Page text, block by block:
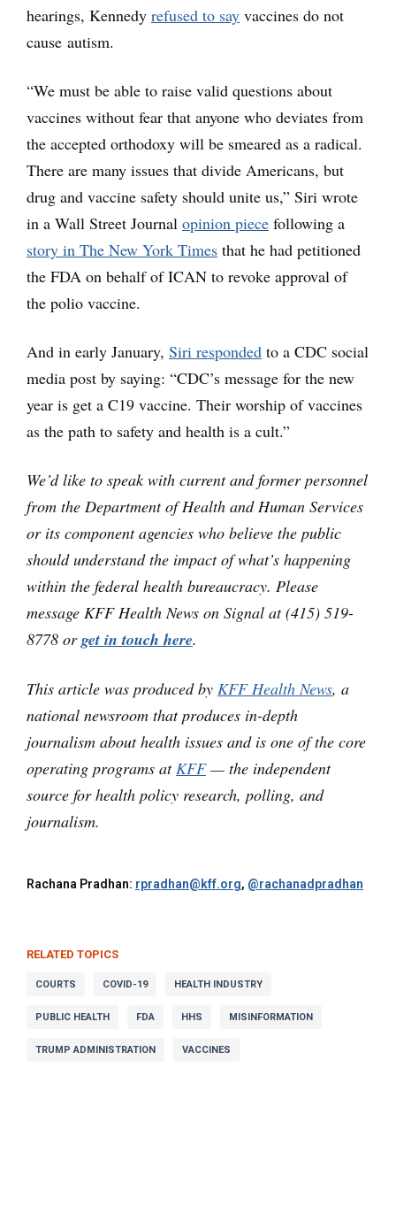
hearings, Kennedy refused to say vaccines do not
cause autism.
“We must be able to raise valid questions about
vaccines without fear that anyone who deviates from
the accepted orthodoxy will be smeared as a radical.
There are many issues that divide Americans, but
drug and vaccine safety should unite us,” Siri wrote
in a Wall Street Journal opinion piece following a
story in The New York Times that he had petitioned
the FDA on behalf of ICAN to revoke approval of
the polio vaccine.
And in early January, Siri responded to a CDC social
media post by saying: “CDC’s message for the new
year is get a C19 vaccine. Their worship of vaccines
as the path to safety and health is a cult.”
We’d like to speak with current and former personnel
from the Department of Health and Human Services
or its component agencies who believe the public
should understand the impact of what’s happening
within the federal health bureaucracy. Please
message KFF Health News on Signal at (415) 519-
8778 orget in touch here.
This article was produced by KFF Health News, a
national newsroom that produces in-depth
journalism about health issues and is one of the core
operating programs atKFF— the independent
source for health policy research, polling, and
journalism.
Rachana Pradhan: rpradhan@kff.org, @rachanadpradhan
RELATED TOPICS
COURTS COVID-19 HEALTH INDUSTRY
PUBLIC HEALTH FDA HHS MISINFORMATION
TRUMP ADMINISTRATION VACCINES